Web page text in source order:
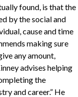
found, is that the
by the social and
cause and time
making sure
any amount,
advises helping
the
and career.” He